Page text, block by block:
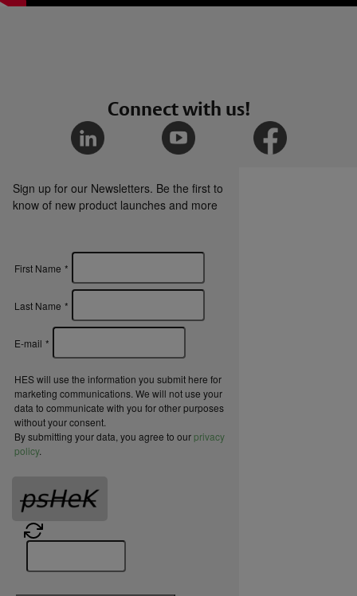
Connect with us!
Sign up for our Newsletters. Be the first to
know of new product launches and more
First Name *
Last Name *
E-mail *
HES will use the information you submit here for
marketing communications. We will not use your
data to communicate with you for other purposes
without your consent.
By submitting your data, you agree to ourprivacy
policy.